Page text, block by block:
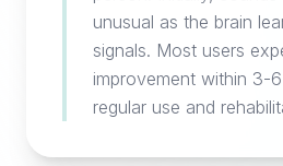
unusual as the brain
signals. Most users
improvement within 3-
regular use and